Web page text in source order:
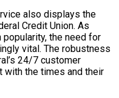
also displays the
Credit Union. As
the need for
vital. The robustness
24/7 customer
with the times and their